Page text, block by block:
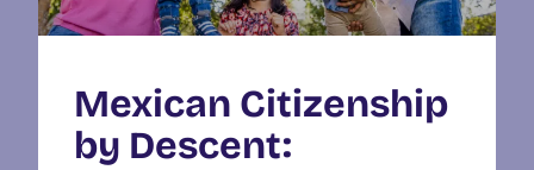
Mexican Citizenship
by Descent: